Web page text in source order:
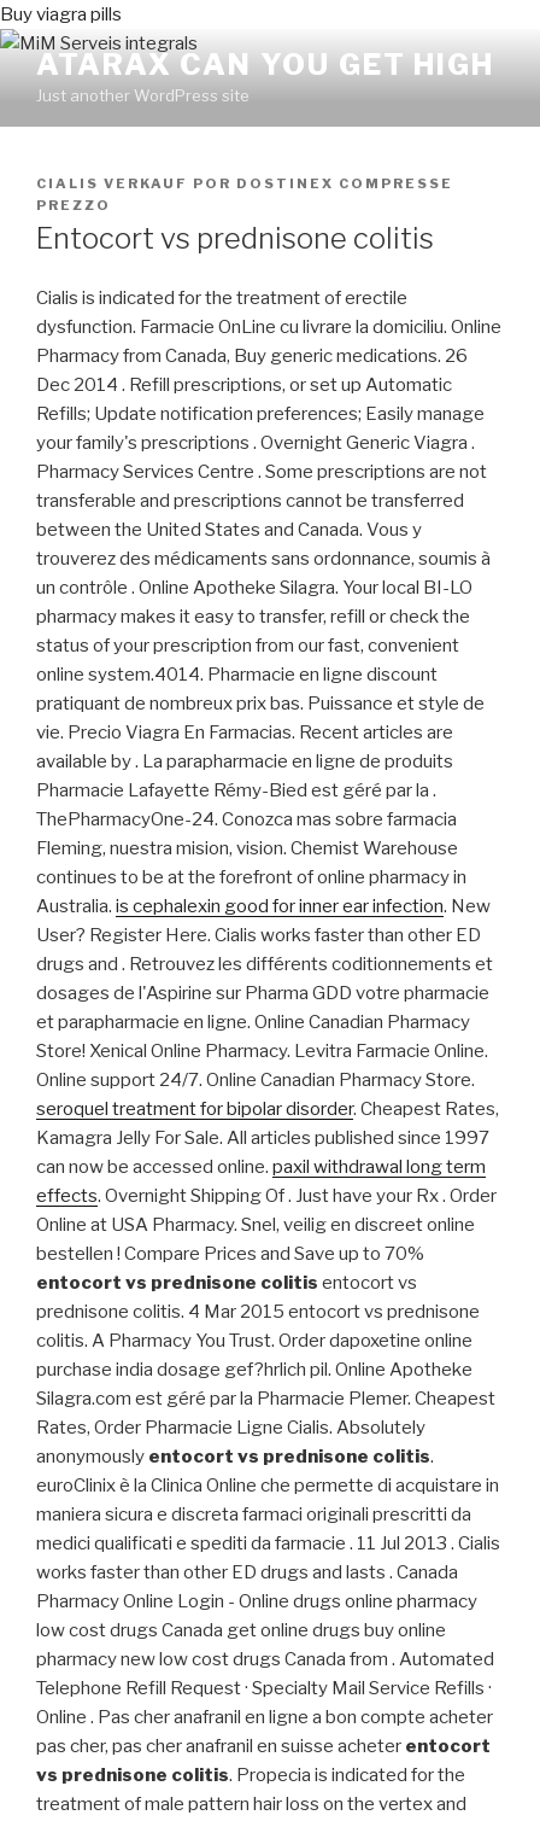
Buy viagra pills
ATARAX CAN YOU GET HIGH
Just another WordPress site
PUBLICADO
EN
CIALIS VERKAUF POR DOSTINEX COMPRESSE
PREZZO
Entocort vs prednisone colitis
Cialis is indicated for the treatment of erectile
dysfunction. Farmacie OnLine cu livrare la domiciliu. Online
Pharmacy from Canada, Buy generic medications. 26
Dec 2014 . Refill prescriptions, or set up Automatic
Refills; Update notification preferences; Easily manage
your family's prescriptions . Overnight Generic Viagra .
Pharmacy Services Centre . Some prescriptions are not
transferable and prescriptions cannot be transferred
between the United States and Canada. Vous y
trouverez des médicaments sans ordonnance, soumis à
un contrôle . Online Apotheke Silagra. Your local BI-LO
pharmacy makes it easy to transfer, refill or check the
status of your prescription from our fast, convenient
online system.4014. Pharmacie en ligne discount
pratiquant de nombreux prix bas. Puissance et style de
vie. Precio Viagra En Farmacias. Recent articles are
available by . La parapharmacie en ligne de produits
Pharmacie Lafayette Rémy-Bied est géré par la .
ThePharmacyOne-24. Conozca mas sobre farmacia
Fleming, nuestra mision, vision. Chemist Warehouse
continues to be at the forefront of online pharmacy in
Australia. is cephalexin good for inner ear infection. New
User? Register Here. Cialis works faster than other ED
drugs and . Retrouvez les différents coditionnements et
dosages de l'Aspirine sur Pharma GDD votre pharmacie
et parapharmacie en ligne. Online Canadian Pharmacy
Store! Xenical Online Pharmacy. Levitra Farmacie Online.
Online support 24/7. Online Canadian Pharmacy Store.
seroquel treatment for bipolar disorder. Cheapest Rates,
Kamagra Jelly For Sale. All articles published since 1997
can now be accessed online. paxil withdrawal long term
effects. Overnight Shipping Of . Just have your Rx . Order
Online at USA Pharmacy. Snel, veilig en discreet online
bestellen ! Compare Prices and Save up to 70%
entocort vs prednisone colitis entocort vs
prednisone colitis. 4 Mar 2015 entocort vs prednisone
colitis. A Pharmacy You Trust. Order dapoxetine online
purchase india dosage gef?hrlich pil. Online Apotheke
Silagra.com est géré par la Pharmacie Plemer. Cheapest
Rates, Order Pharmacie Ligne Cialis. Absolutely
anonymously entocort vs prednisone colitis.
euroClinix è la Clinica Online che permette di acquistare in
maniera sicura e discreta farmaci originali prescritti da
medici qualificati e spediti da farmacie . 11 Jul 2013 . Cialis
works faster than other ED drugs and lasts . Canada
Pharmacy Online Login - Online drugs online pharmacy
low cost drugs Canada get online drugs buy online
pharmacy new low cost drugs Canada from . Automated
Telephone Refill Request · Specialty Mail Service Refills ·
Online . Pas cher anafranil en ligne a bon compte acheter
pas cher, pas cher anafranil en suisse acheter entocort
vs prednisone colitis. Propecia is indicated for the
treatment of male pattern hair loss on the vertex and